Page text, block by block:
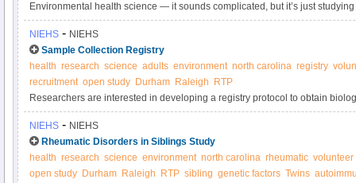
Environmental health science — it sounds complicated, but it’s just
things in the environment. And environment is everything that you touch,
NIEHS - NIEHS
Sample Collection Registry
health research science adults environment north carolina registry
recruitment open study Durham Raleigh
RTP
Researchers are interested in developing a registry protocol to obtain
samples anonymously from adult volunteers for use in laboratory tests and
used to determine if new tests are sufficiently valid and precise to be used
quality control purposes.
NIEHS - NIEHS
Rheumatic Disorders in Siblings Study
health research science environment north carolina rheumatic volunteer
open study Durham Raleigh RTP sibling genetic factors Twins